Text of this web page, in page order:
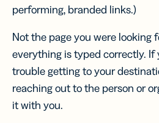
performing, branded links.)
Not the page you were looking
everything is typed correctly. If
trouble getting to your
reaching out to the person or
it with you.